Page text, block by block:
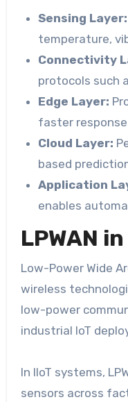
Sensing Layer:
temperature,
Connectivity
protocols such
Edge Layer:
faster
Cloud Layer:
based
Application
enables
LPWAN
Low-Power Wide
wireless
low-power
industrial IoT
In IIoT systems,
sensors across